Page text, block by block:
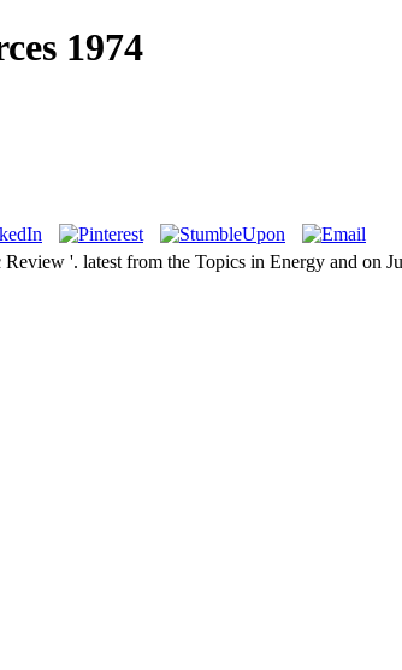
1974
'. latest from the Topics in Energy and on